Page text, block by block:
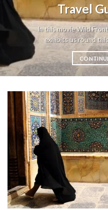
Travel
In this movie Wild
exhibits us round